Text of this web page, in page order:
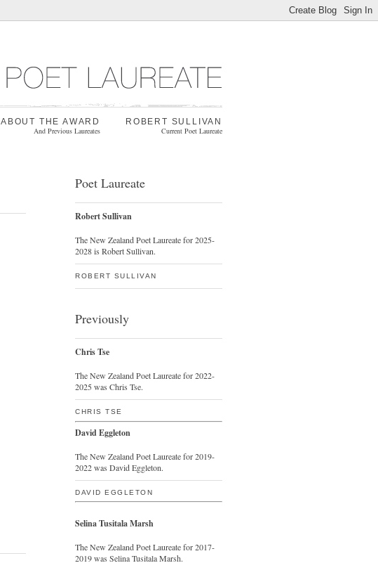
ABOUT THE AWARD
And Previous Laureates
ROBERT SULLIVAN
Current Poet Laureate
Poet Laureate
Robert Sullivan
The New Zealand Poet Laureate for 2025-
2028 is Robert Sullivan.
ROBERT SULLIVAN
Previously
Chris Tse
The New Zealand Poet Laureate for 2022-
2025 was Chris Tse.
CHRIS TSE
David Eggleton
The New Zealand Poet Laureate for 2019-
2022 was David Eggleton.
DAVID EGGLETON
Selina Tusitala Marsh
The New Zealand Poet Laureate for 2017-
2019 was Selina Tusitala Marsh.